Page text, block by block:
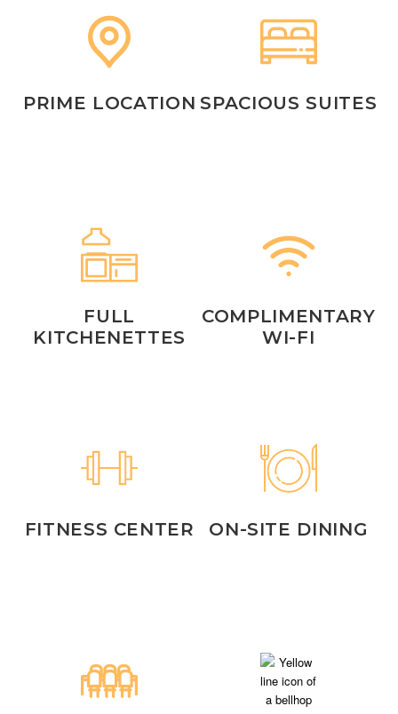
PRIME LOCATION SPACIOUS SUITES
FULL
KITCHENETTES
COMPLIMENTARY
WI-FI
FITNESS CENTER ON-SITE DINING